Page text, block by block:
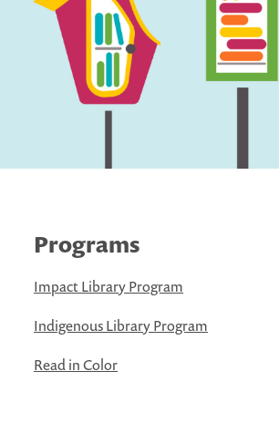
Programs
Impact Library Program
Indigenous Library Program
Read in Color